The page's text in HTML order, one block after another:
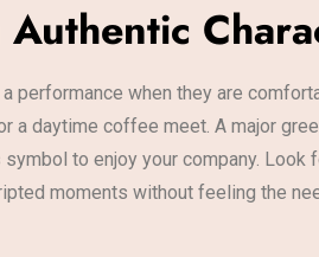
performance when they are
a daytime coffee meet. A major
to enjoy your company. Look
moments without feeling the